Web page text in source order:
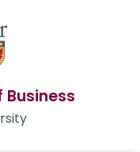
Business